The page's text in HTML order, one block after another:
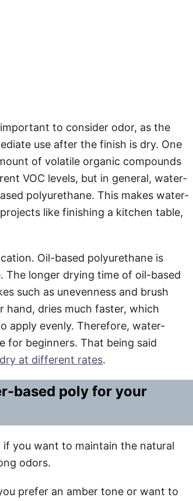
to consider odor, as the
use after the finish is dry. One
of volatile organic compounds
VOC levels, but in general, water-
polyurethane. This makes water-
like finishing a kitchen table,
Oil-based polyurethane is
The longer drying time of oil-based
such as unevenness and brush
hand, dries much faster, which
apply evenly. Therefore, water-
for beginners. That being said
at different rates.
based poly for your
you want to maintain the natural
odors.
prefer an amber tone or want to